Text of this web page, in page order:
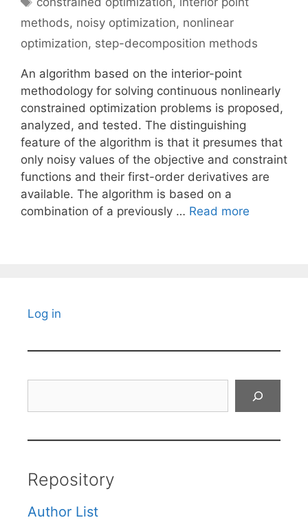
methods, noisy optimization, nonlinear
optimization, step-decomposition methods
An algorithm based on the interior-point
methodology for solving continuous nonlinearly
constrained optimization problems is proposed,
analyzed, and tested. The distinguishing
feature of the algorithm is that it presumes that
only noisy values of the objective and constraint
functions and their first-order derivatives are
available. The algorithm is based on a
combination of a previously … Read more
Log in
Repository
Author List